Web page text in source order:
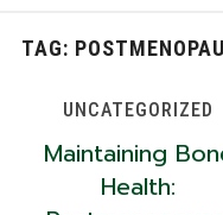
TAG:
UNCATEGORIZED
Maintaining
Health: